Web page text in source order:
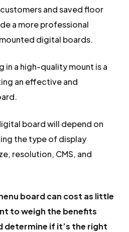
and saved floor
a more professional
digital boards.
in a high-quality mount is a
an effective and
board will depend on
the type of display
resolution, CMS, and
board can cost as little
to weigh the benefits
determine if it’s the right